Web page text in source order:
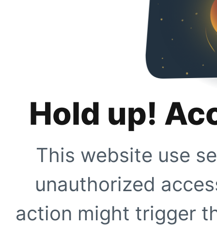
Hold up!
This website use
unauthorized
action might trigger